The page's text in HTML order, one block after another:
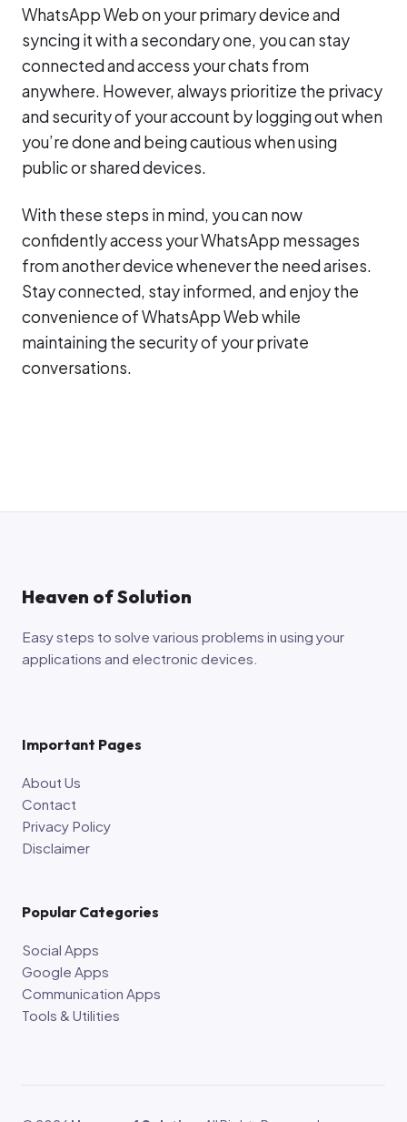
WhatsApp Web on your primary device and
syncing it with a secondary one, you can stay
connected and access your chats from
anywhere. However, always prioritize the privacy
and security of your account by logging out when
you’re done and being cautious when using
public or shared devices.
With these steps in mind, you can now
confidently access your WhatsApp messages
from another device whenever the need arises.
Stay connected, stay informed, and enjoy the
convenience of WhatsApp Web while
maintaining the security of your private
conversations.
Heaven of Solution
Easy steps to solve various problems in using your
applications and electronic devices.
Important Pages
About Us
Contact
Privacy Policy
Disclaimer
Popular Categories
Social Apps
Google Apps
Communication Apps
Tools & Utilities